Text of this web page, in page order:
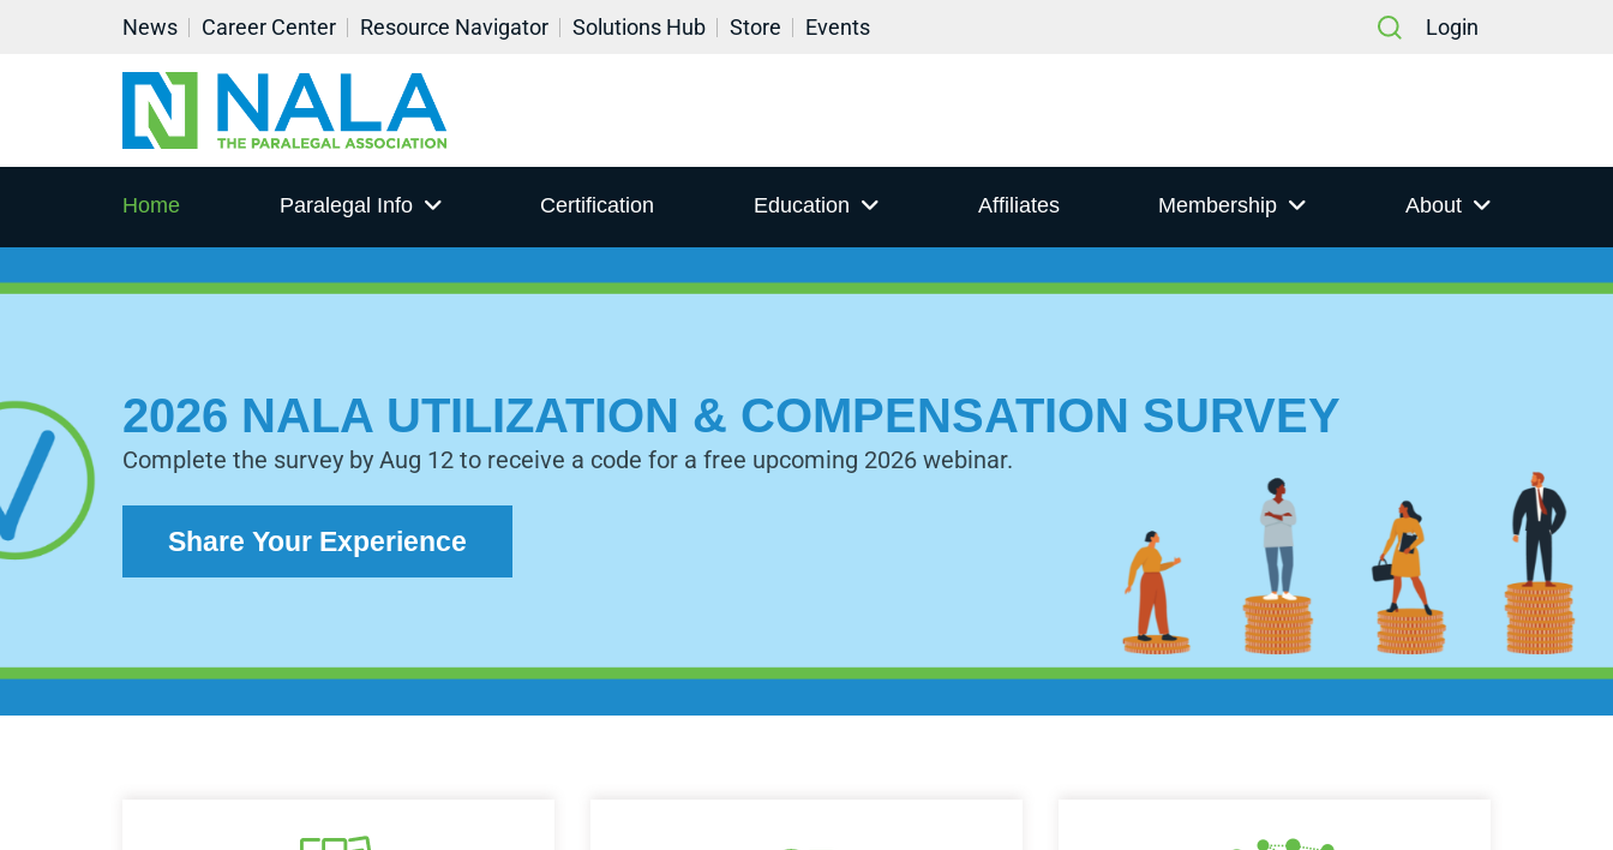
News Career Center Resource Navigator Solutions Hub Store Events Login
Home Paralegal Info Certification Education Affiliates Membership About
2026 NALA UTILIZATION & COMPENSATION SURVEY
Complete the survey by Aug 12 to receive a code for a free upcoming 2026 webinar.
Share Your Experience